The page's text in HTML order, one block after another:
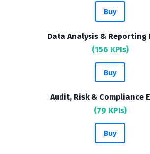
Buy
Data Analysis & Reporting
(156 KPIs)
Buy
Audit, Risk & Compliance
(79 KPIs)
Buy